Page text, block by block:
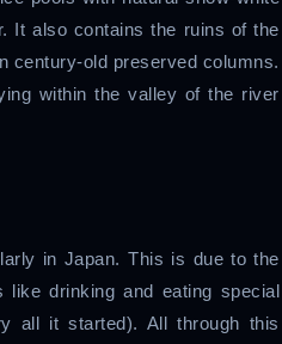
It also contains the ruins of the
century-old preserved columns.
within the valley of the river
in Japan. This is due to the
drinking and eating special
all it started). All through this